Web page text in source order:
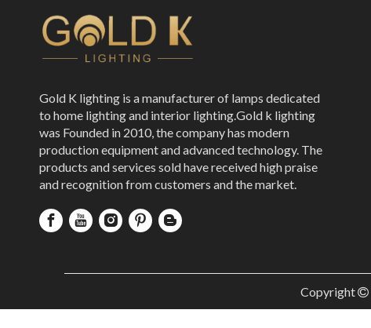
Gold K lighting is a manufacturer of lamps dedicated
to home lighting and interior lighting.Gold k lighting
was Founded in 2010, the company has modern
production equipment and advanced technology. The
products and services sold have received high praise
and recognition from customers and the market.
Copyright